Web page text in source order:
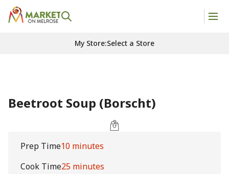
My Store:Select a Store
Beetroot Soup (Borscht)
Prep Time10 minutes
Cook Time25 minutes